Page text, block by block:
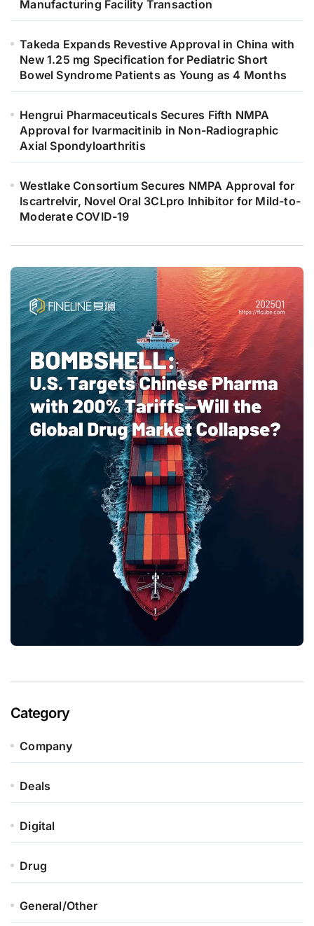
Manufacturing Facility Transaction
Takeda Expands Revestive Approval in China with
New 1.25 mg Specification for Pediatric Short
Bowel Syndrome Patients as Young as 4 Months
Hengrui Pharmaceuticals Secures Fifth NMPA
Approval for Ivarmacitinib in Non-Radiographic
Axial Spondyloarthritis
Westlake Consortium Secures NMPA Approval for
Iscartrelvir, Novel Oral 3CLpro Inhibitor for Mild-to-
Moderate COVID-19
Category
Company
Deals
Digital
Drug
General/Other